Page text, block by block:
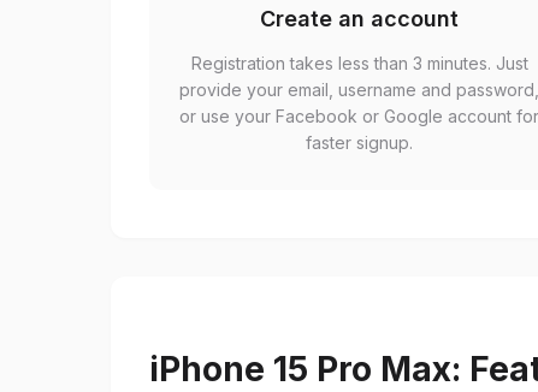
Create an account
Registration takes less than 3 minutes. Just
provide your email, username and password,
or use your Facebook or Google account for
faster signup.
iPhone 15 Pro Max: